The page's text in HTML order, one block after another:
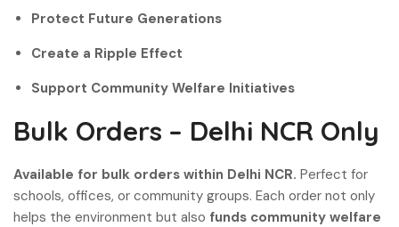
Protect Future Generations
Create a Ripple Effect
Support Community Welfare Initiatives
Bulk Orders – Delhi NCR Only
Available for bulk orders within Delhi NCR. Perfect for
schools, offices, or community groups. Each order not only
helps the environment but also funds community welfare